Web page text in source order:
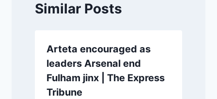
Similar Posts
Arteta encouraged as
leaders Arsenal end
Fulham jinx | The Express
Tribune